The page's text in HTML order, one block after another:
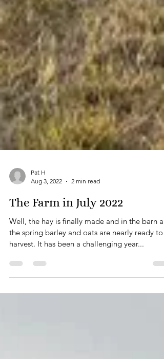
Aug 3, 2022
2 min read
The Farm in July 2022
Well, the hay is finally made and in the barn
harvest. It has been a challenging year...